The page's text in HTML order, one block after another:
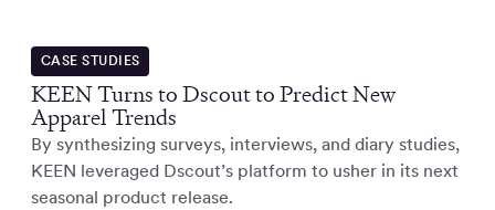
CASE STUDIES
KEEN Turns to Dscout to Predict New
Apparel Trends
By synthesizing surveys, interviews, and diary studies,
KEEN leveraged Dscout’s platform to usher in its next
seasonal product release.